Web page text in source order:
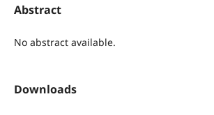
Abstract
No abstract available.
Downloads